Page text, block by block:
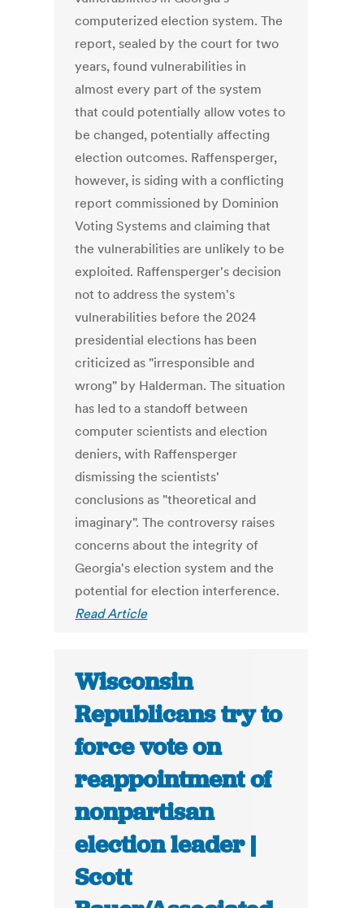
computerized election system. The
report, sealed by the court for two
years, found vulnerabilities in
almost every part of the system
that could potentially allow votes to
be changed, potentially affecting
election outcomes. Raffensperger,
however, is siding with a conflicting
report commissioned by Dominion
Voting Systems and claiming that
the vulnerabilities are unlikely to be
exploited. Raffensperger's decision
not to address the system's
vulnerabilities before the 2024
presidential elections has been
criticized as "irresponsible and
wrong" by Halderman. The situation
has led to a standoff between
computer scientists and election
deniers, with Raffensperger
dismissing the scientists'
conclusions as "theoretical and
imaginary". The controversy raises
concerns about the integrity of
Georgia's election system and the
potential for election interference.
Read Article
Wisconsin
Republicans try to
force vote on
reappointment of
nonpartisan
election leader |
Scott